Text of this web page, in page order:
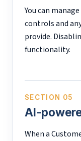
You can
controls and
provide.
functionality.
SECTION 05
AI-
When a